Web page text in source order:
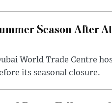
Season After
World Trade Centre
its seasonal closure.